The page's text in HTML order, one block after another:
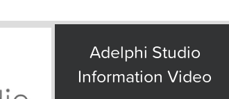
Adelphi Studio
Information Video